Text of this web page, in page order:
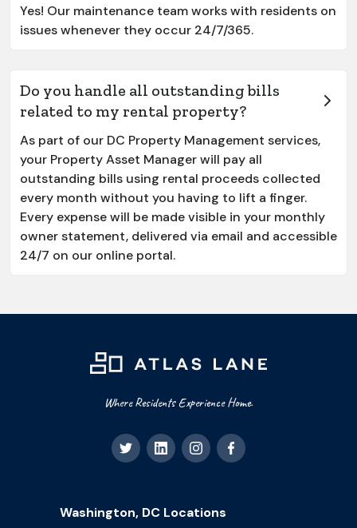
Yes! Our maintenance team works with residents on
issues whenever they occur 24/7/365.
Do you handle all outstanding bills
related to my rental property?
As part of our DC Property Management services,
your Property Asset Manager will pay all
outstanding bills using rental proceeds collected
every month without you having to lift a finger.
Every expense will be made visible in your monthly
owner statement, delivered via email and accessible
24/7 on our online portal.
Where Residents Experience Home.
Washington, DC Locations